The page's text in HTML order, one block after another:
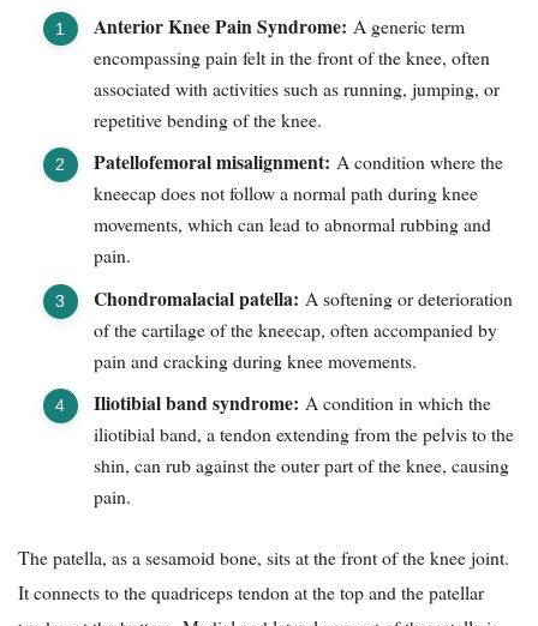
Anterior Knee Pain Syndrome: A generic term
encompassing pain felt in the front of the knee, often
associated with activities such as running, jumping, or
repetitive bending of the knee.
Patellofemoral misalignment: A condition where the
kneecap does not follow a normal path during knee
movements, which can lead to abnormal rubbing and
pain.
Chondromalacial patella: A softening or deterioration
of the cartilage of the kneecap, often accompanied by
pain and cracking during knee movements.
Iliotibial band syndrome: A condition in which the
iliotibial band, a tendon extending from the pelvis to the
shin, can rub against the outer part of the knee, causing
pain.
The patella, as a sesamoid bone, sits at the front of the knee joint.
It connects to the quadriceps tendon at the top and the patellar